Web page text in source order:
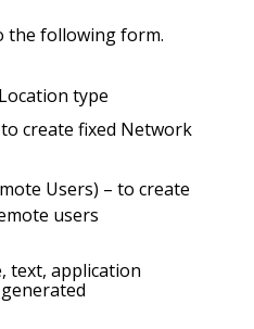
the following form.
type
create fixed Network
Users) – to create
users